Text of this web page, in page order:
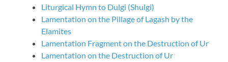
Liturgical Hymn to Dulgi (Shulgi)
Lamentation on the Pillage of Lagash by the
Elamites
Lamentation Fragment on the Destruction of Ur
Lamentation on the Destruction of Ur